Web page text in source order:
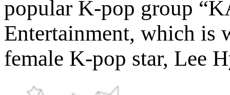
popular K-pop group
Entertainment, which is
female K-pop star, Lee